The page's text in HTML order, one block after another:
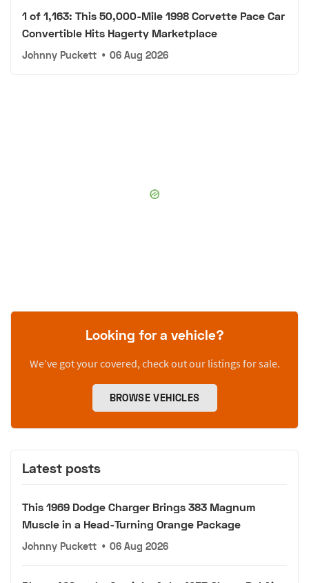
1 of 1,163: This 50,000-Mile 1998 Corvette Pace Car
Convertible Hits Hagerty Marketplace
Johnny Puckett • 06 Aug 2026
Looking for a vehicle?
We’ve got your covered, check out our listings for sale.
BROWSE VEHICLES
Latest posts
This 1969 Dodge Charger Brings 383 Magnum
Muscle in a Head-Turning Orange Package
Johnny Puckett • 06 Aug 2026